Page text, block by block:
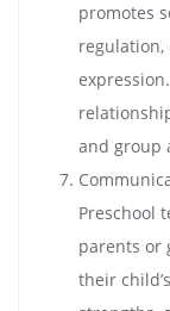
promotes
regulation,
and group
Preschool
parents or
their